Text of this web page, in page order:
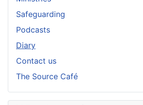
Safeguarding
Podcasts
Diary
Contact us
The Source Café